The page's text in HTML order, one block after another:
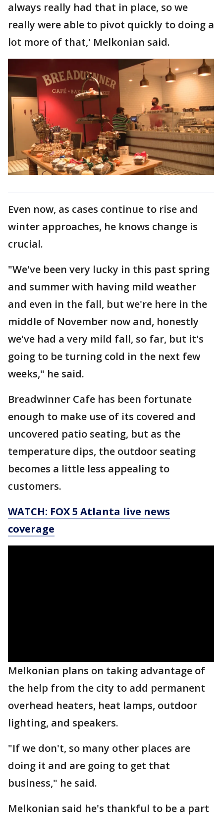
always really had that in place, so we
really were able to pivot quickly to doing a
lot more of that,' Melkonian said.
Even now, as cases continue to rise and
winter approaches, he knows change is
crucial.
"We've been very lucky in this past spring
and summer with having mild weather
and even in the fall, but we're here in the
middle of November now and, honestly
we've had a very mild fall, so far, but it's
going to be turning cold in the next few
weeks," he said.
Breadwinner Cafe has been fortunate
enough to make use of its covered and
uncovered patio seating, but as the
temperature dips, the outdoor seating
becomes a little less appealing to
customers.
WATCH: FOX 5 Atlanta live news
coverage
Melkonian plans on taking advantage of
the help from the city to add permanent
overhead heaters, heat lamps, outdoor
lighting, and speakers.
"If we don't, so many other places are
doing it and are going to get that
business," he said.
Melkonian said he's thankful to be a part